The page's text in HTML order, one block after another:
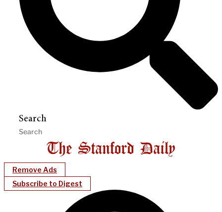
Search
Remove Ads
Subscribe to Digest